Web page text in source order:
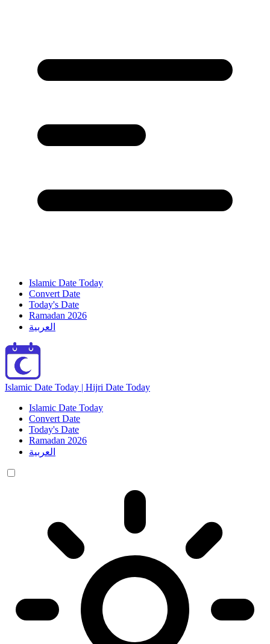
Islamic Date Today
Convert Date
Today's Date
Ramadan 2026
العربية
Islamic Date Today | Hijri Date Today
Islamic Date Today
Convert Date
Today's Date
Ramadan 2026
العربية